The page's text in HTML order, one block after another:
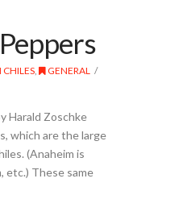
,
GENERAL
Harald Zoschke
which are the large
(Anaheim is
etc.) These same